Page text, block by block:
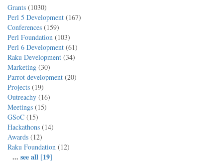
Grants (1030)
Perl 5 Development (167)
Conferences (159)
Perl Foundation (103)
Perl 6 Development (61)
Raku Development (34)
Marketing (30)
Parrot development (20)
Projects (19)
Outreachy (16)
Meetings (15)
GSoC (15)
Hackathons (14)
Awards (12)
Raku Foundation (12)
... see all [19]